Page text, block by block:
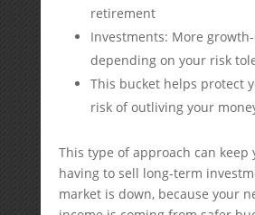
retirement
Investments: More
depending on your risk
This bucket helps protect
risk of outliving your
This type of approach can keep
having to sell long-term
market is down, because your